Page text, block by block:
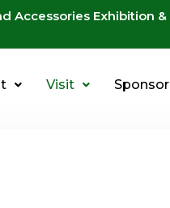
Accessories Exhibition &
Visit Sponsor